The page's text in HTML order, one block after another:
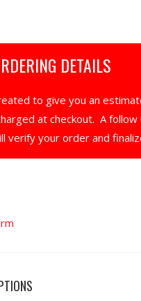
DETAILS
to give you an
at checkout. A follow
verify your order and